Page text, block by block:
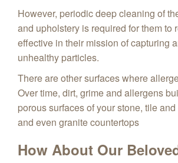
However, periodic deep cleaning of
and upholstery is required for them to
effective in their mission of capturing
unhealthy particles.
There are other surfaces where
Over time, dirt, grime and allergens
porous surfaces of your stone, tile
and even granite countertops
How About Our